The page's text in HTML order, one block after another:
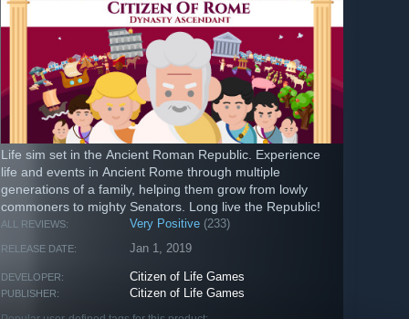
Life sim set in the Ancient Roman Republic. Experience
life and events in Ancient Rome through multiple
generations of a family, helping them grow from lowly
commoners to mighty Senators. Long live the Republic!
ALL REVIEWS: Very Positive (233)
RELEASE DATE: Jan 1, 2019
DEVELOPER: Citizen of Life Games
PUBLISHER: Citizen of Life Games